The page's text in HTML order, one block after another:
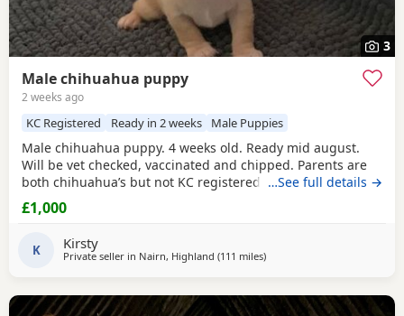
3
Male chihuahua puppy
2 weeks ago
KC Registered Ready in 2 weeks Male Puppies
Male chihuahua puppy. 4 weeks old. Ready mid august.
Will be vet checked, vaccinated and chipped. Parents are
both chihuahua’s but not KC registered. …See full details →
£1,000
K Kirsty
Private seller in Nairn, Highland (111 milesaway from Kilsyth
)